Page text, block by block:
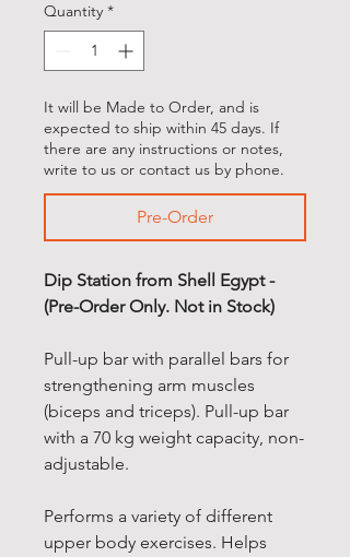
Quantity *
It will be Made to Order, and is
expected to ship within 45 days. If
there are any instructions or notes,
write to us or contact us by phone.
Pre-Order
Dip Station from Shell Egypt -
(Pre-Order Only. Not in Stock)
Pull-up bar with parallel bars for
strengthening arm muscles
(biceps and triceps). Pull-up bar
with a 70 kg weight capacity, non-
adjustable.
Performs a variety of different
upper body exercises. Helps